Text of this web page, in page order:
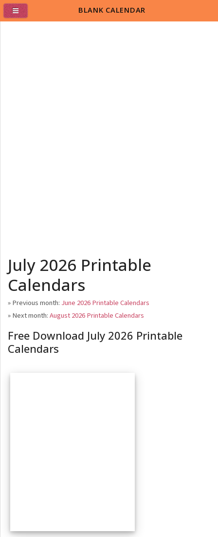
July 2026 Printable
Calendars
» Previous month: June 2026 Printable Calendars
» Next month:August 2026 Printable Calendars
Free Download July 2026 Printable
Calendars
BLANK CALENDAR